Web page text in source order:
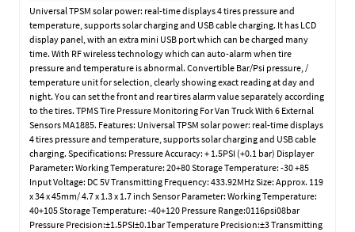
Universal TPSM solar power: real-time displays 4 tires pressure and
temperature, supports solar charging and USB cable charging. It has LCD
display panel, with an extra mini USB port which can be charged many
time. With RF wireless technology which can auto-alarm when tire
pressure and temperature is abnormal. Convertible Bar/Psi pressure, /
temperature unit for selection, clearly showing exact reading at day and
night. You can set the front and rear tires alarm value separately according
to the tires. TPMS Tire Pressure Monitoring For Van Truck With 6 External
Sensors MA1885. Features: Universal TPSM solar power: real-time displays
4 tires pressure and temperature, supports solar charging and USB cable
charging. Specifications: Pressure Accuracy: + 1.5PSI (+0.1 bar) Displayer
Parameter: Working Temperature: 20+80 Storage Temperature: -30 +85
Input Voltage: DC 5V Transmitting Frequency: 433.92MHz Size: Approx. 119
x 34 x 45mm/ 4.7 x 1.3 x 1.7 inch Sensor Parameter: Working Temperature:
40+105 Storage Temperature: -40+120 Pressure Range:0116psi08bar
Pressure Precision:±1.5PSI±0.1bar Temperature Precision:±3 Transmitting